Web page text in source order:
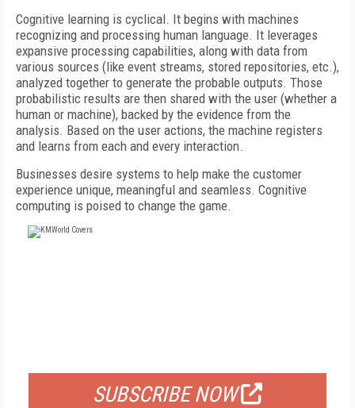
Cognitive learning is cyclical. It begins with machines
recognizing and processing human language. It leverages
expansive processing capabilities, along with data from
various sources (like event streams, stored repositories, etc.),
analyzed together to generate the probable outputs. Those
probabilistic results are then shared with the user (whether a
human or machine), backed by the evidence from the
analysis. Based on the user actions, the machine registers
and learns from each and every interaction.
Businesses desire systems to help make the customer
experience unique, meaningful and seamless. Cognitive
computing is poised to change the game.
SUBSCRIBE NOW